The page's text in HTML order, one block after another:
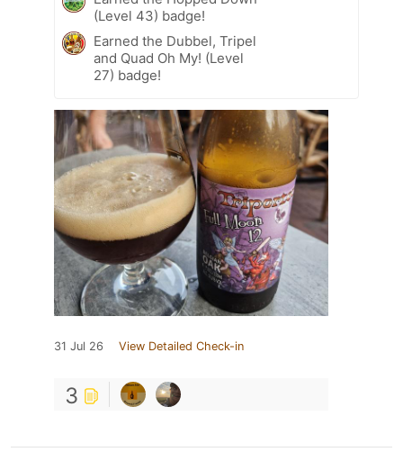
(Level 43) badge!
Earned the Dubbel, Tripel
and Quad Oh My! (Level
27) badge!
31 Jul 26 View Detailed Check-in
3